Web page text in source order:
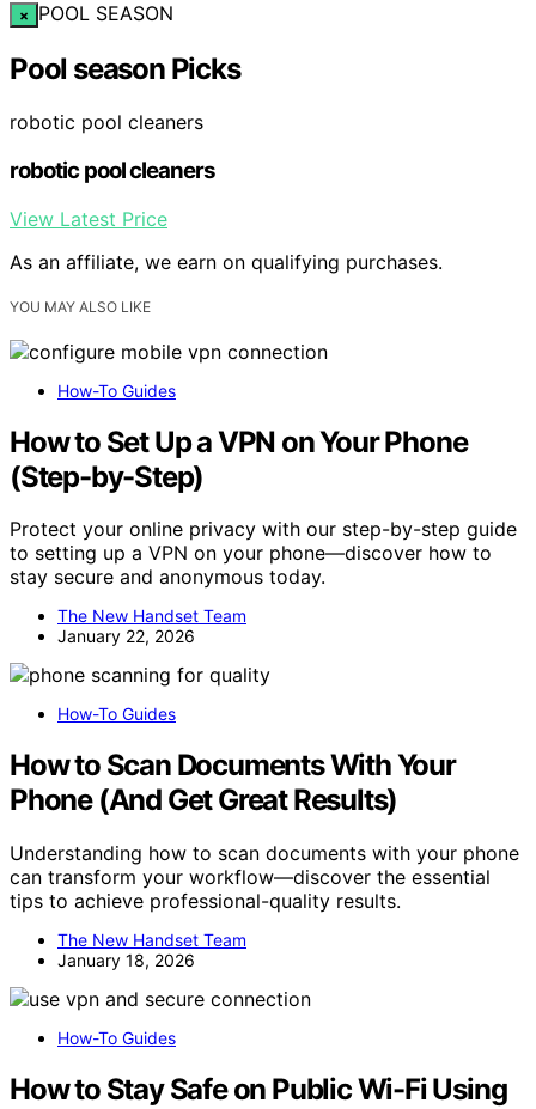
× POOL SEASON
Pool season Picks
robotic pool cleaners
robotic pool cleaners
View Latest Price
As an affiliate, we earn on qualifying purchases.
YOU MAY ALSO LIKE
How-To Guides
How to Set Up a VPN on Your Phone
(Step-by-Step)
Protect your online privacy with our step-by-step guide
to setting up a VPN on your phone—discover how to
stay secure and anonymous today.
The New Handset Team
January 22, 2026
How-To Guides
How to Scan Documents With Your
Phone (And Get Great Results)
Understanding how to scan documents with your phone
can transform your workflow—discover the essential
tips to achieve professional-quality results.
The New Handset Team
January 18, 2026
How-To Guides
How to Stay Safe on Public Wi-Fi Using